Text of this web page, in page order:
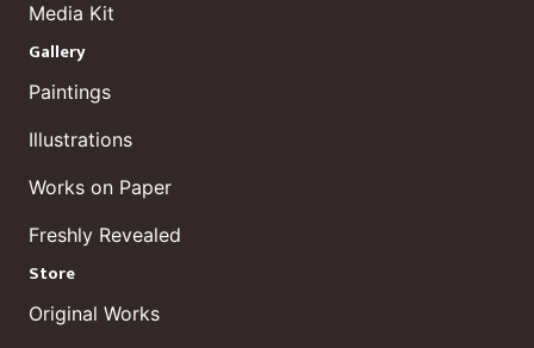
Media Kit
Gallery
Paintings
Illustrations
Works on Paper
Freshly Revealed
Store
Original Works